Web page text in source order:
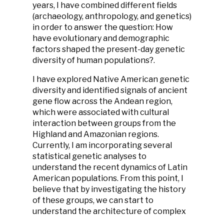
years, I have combined different fields
(archaeology, anthropology, and genetics)
in order to answer the question: How
have evolutionary and demographic
factors shaped the present-day genetic
diversity of human populations?.
I have explored Native American genetic
diversity and identified signals of ancient
gene flow across the Andean region,
which were associated with cultural
interaction between groups from the
Highland and Amazonian regions.
Currently, I am incorporating several
statistical genetic analyses to
understand the recent dynamics of Latin
American populations. From this point, I
believe that by investigating the history
of these groups, we can start to
understand the architecture of complex